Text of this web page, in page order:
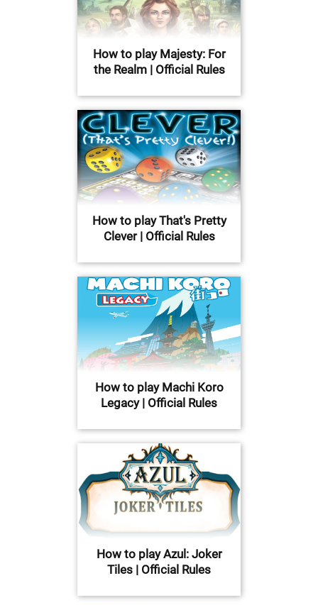
How to play Majesty: For
the Realm | Official Rules
How to play That's Pretty
Clever | Official Rules
How to play Machi Koro
Legacy | Official Rules
How to play Azul: Joker
Tiles | Official Rules